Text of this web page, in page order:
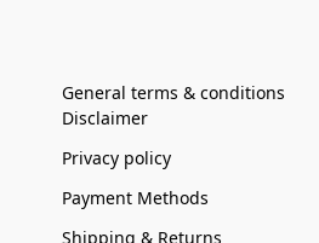
General terms & conditions
Disclaimer
Privacy policy
Payment Methods
Shipping & Returns